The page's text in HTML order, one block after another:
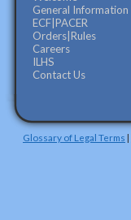
General Information
ECF|PACER
Orders|Rules
Careers
ILHS
Contact Us
Glossary of Legal Terms |